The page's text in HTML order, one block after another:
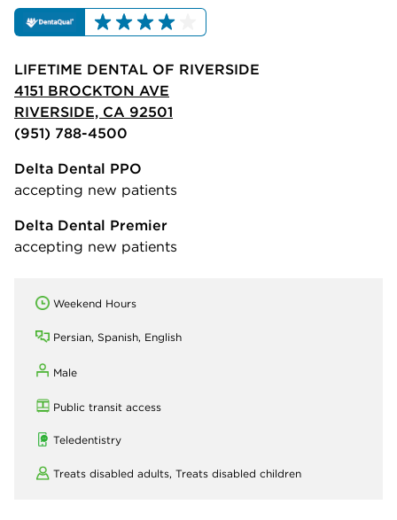
LIFETIME DENTAL OF RIVERSIDE
4151 BROCKTON AVE
RIVERSIDE, CA 92501
(951) 788-4500
Delta Dental PPO
accepting new patients
Delta Dental Premier
accepting new patients
Weekend Hours
Persian, Spanish, English
Male
Public transit access
Teledentistry
Treats disabled adults, Treats disabled children